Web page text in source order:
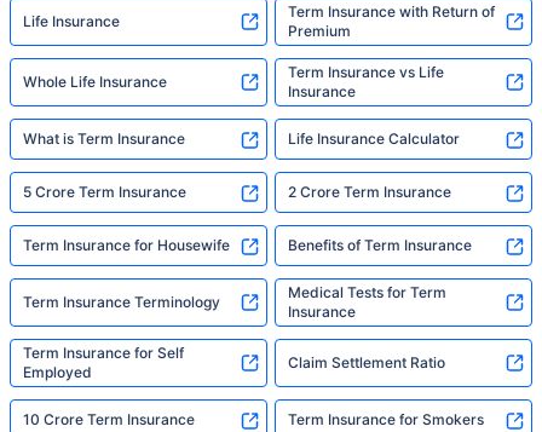
Life Insurance
Term Insurance with Return of
Premium
Whole Life Insurance
Term Insurance vs Life
Insurance
What is Term Insurance Life Insurance Calculator
5 Crore Term Insurance 2 Crore Term Insurance
Term Insurance for Housewife Benefits of Term Insurance
Term Insurance Terminology
Medical Tests for Term
Insurance
Term Insurance for Self
Employed
Claim Settlement Ratio
10 Crore Term Insurance Term Insurance for Smokers